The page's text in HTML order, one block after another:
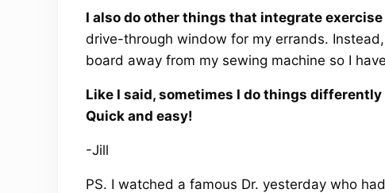
I also do other things that integrate
drive-through window for my errands.
board away from my sewing machine so I
Like I said, sometimes I do things
Quick and easy!
-Jill
PS. I watched a famous Dr. yesterday who